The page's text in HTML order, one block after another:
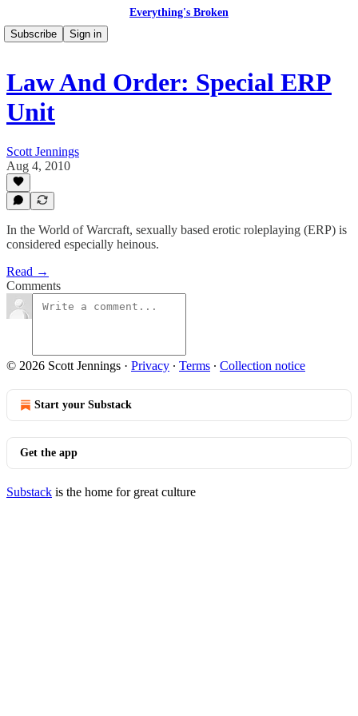
Everything's Broken
Subscribe
Sign in
Law And Order: Special ERP
Unit
Scott Jennings
Aug 4, 2010
In the World of Warcraft, sexually based erotic roleplaying (ERP) is
considered especially heinous.
Read →
Comments
© 2026 Scott Jennings · Privacy ∙ Terms ∙ Collection notice
Start your Substack
Get the app
Substack is the home for great culture